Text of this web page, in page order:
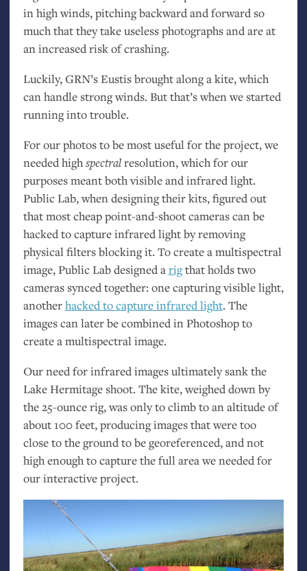
in high winds, pitching backward and forward so
much that they take useless photographs and are at
an increased risk of crashing.
Luckily,GRN’s Eustis brought along a kite, which
can handle strong winds. But that’s when we started
running into trouble.
For our photos to be most useful for the project, we
needed highspectralresolution, which for our
purposes meant both visible and infrared light.
Public Lab, when designing their kits, figured out
that most cheap point-and-shoot cameras can be
hacked to capture infrared light by removing
physical filters blocking it. To create a multispectral
image, Public Lab designed arigthat holds two
cameras synced together: one capturing visible light,
anotherhackedto capture infrared light. The
images can later be combined in Photoshop to
create a multispectral image.
Our need for infrared images ultimately sank the
Lake Hermitage shoot. The kite, weighed down by
the 25-ounce rig, was only to climb to an altitude of
about 100 feet, producing images that were too
close to the ground to be georeferenced, and not
high enough to capture the full area we needed for
our interactive project.